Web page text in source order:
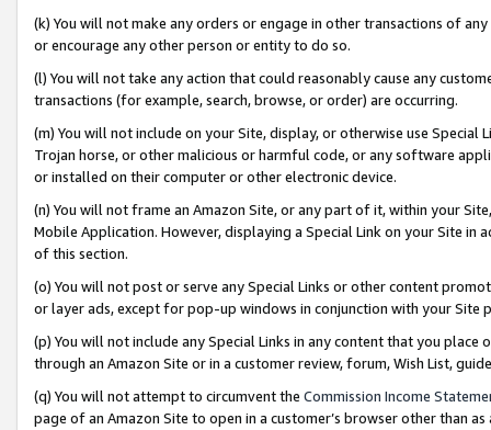
(k) You will not make any orders or engage in other transactions of
or encourage any other person or entity to do so.
(l) You will not take any action that could reasonably cause any
transactions (for example, search, browse, or order) are occurring.
(m) You will not include on your Site, display, or otherwise use
Trojan horse, or other malicious or harmful code, or any software
or installed on their computer or other electronic device.
(n) You will not frame an Amazon Site, or any part of it, within your
Mobile Application. However, displaying a Special Link on your Site
of this section.
(o) You will not post or serve any Special Links or other content
or layer ads, except for pop-up windows in conjunction with your
(p) You will not include any Special Links in any content that you
through an Amazon Site or in a customer review, forum, Wish List,
(q) You will not attempt to circumvent the Commission Income
page of an Amazon Site to open in a customer’s browser other than